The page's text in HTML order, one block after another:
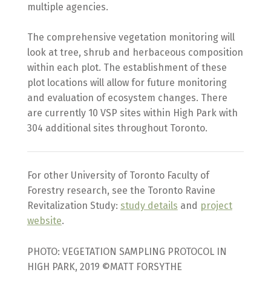
multiple agencies.
The comprehensive vegetation monitoring will
look at tree, shrub and herbaceous composition
within each plot. The establishment of these
plot locations will allow for future monitoring
and evaluation of ecosystem changes. There
are currently 10 VSP sites within High Park with
304 additional sites throughout Toronto.
For other University of Toronto Faculty of
Forestry research, see the Toronto Ravine
Revitalization Study: study details and project
website.
PHOTO: VEGETATION SAMPLING PROTOCOL IN
HIGH PARK, 2019 ©MATT FORSYTHE